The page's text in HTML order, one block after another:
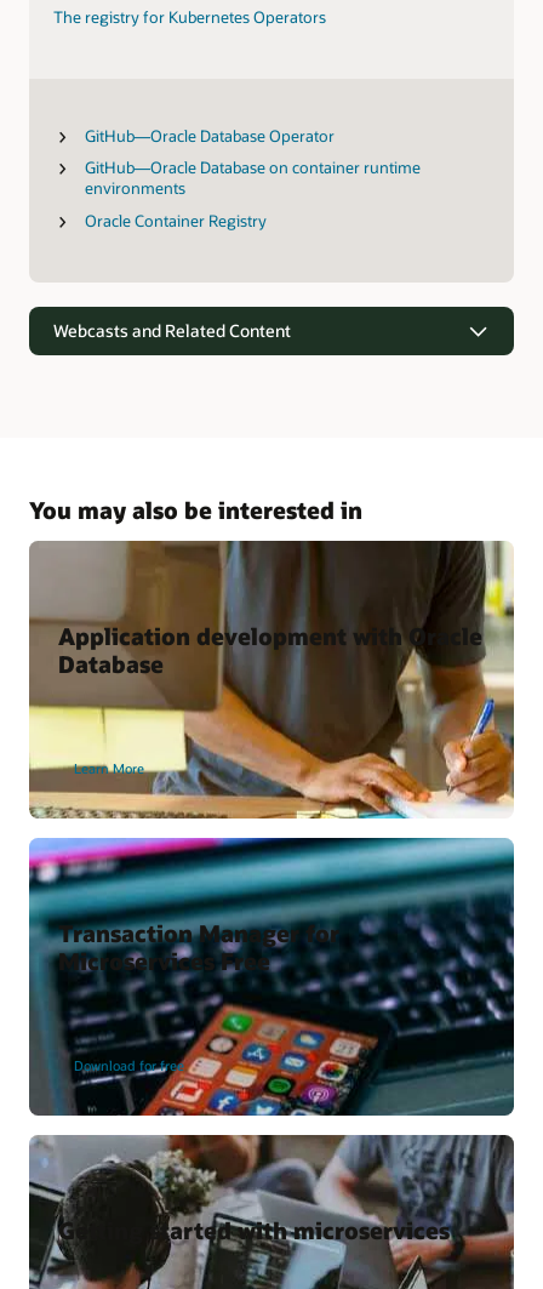
The registry for Kubernetes Operators
GitHub—Oracle Database Operator
GitHub—Oracle Database on container runtime
environments
Oracle Container Registry
Webcasts and Related Content
Why Use the Kubernetes Operator for Oracle Database?
Oracle Cloud Marketplace
Oracle backend for Parse Platform
Developer Content
Oracle Backend for Parse Platform
Oracle Backend for Springboot – Developer Preview
Vagrant Projects
You may also be interested in
Application development with Oracle
Database
Learn More
Transaction Manager for
Microservices Free
Download for free
Getting started with microservices